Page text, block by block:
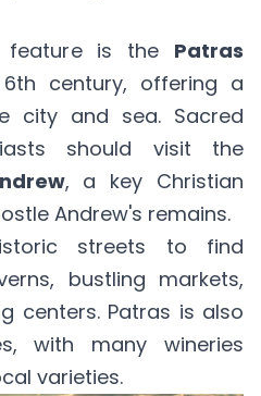
feature is the Patras
century, offering a
city and sea. Sacred
should visit the
, a key Christian
Andrew's remains.
streets to find
bustling markets,
centers. Patras is also
with many wineries
varieties.